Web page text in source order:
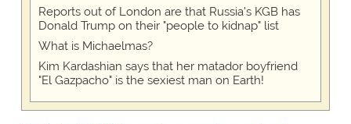
Reports out of London are that Russia's KGB has
Donald Trump on their "people to kidnap" list
What is Michaelmas?
Kim Kardashian says that her matador boyfriend
"El Gazpacho" is the sexiest man on Earth!